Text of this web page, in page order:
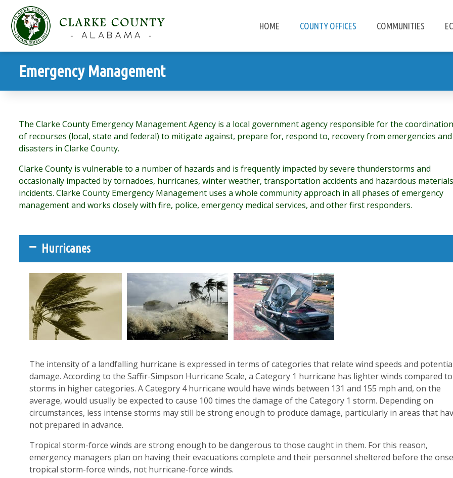
HOME COUNTY OFFICES COMMUNITIES
Emergency Management
The Clarke County Emergency Management Agency is a local government agency responsible for the coordination
of recourses (local, state and federal) to mitigate against, prepare for, respond to, recovery from emergencies and
disasters in Clarke County.
Clarke County is vulnerable to a number of hazards and is frequently impacted by severe thunderstorms and
occasionally impacted by tornadoes, hurricanes, winter weather, transportation accidents and hazardous materials
incidents. Clarke County Emergency Management uses a whole community approach in all phases of emergency
management and works closely with fire, police, emergency medical services, and other first responders.
Hurricanes
The intensity of a landfalling hurricane is expressed in terms of categories that relate wind speeds and
damage. According to the Saffir-Simpson Hurricane Scale, a Category 1 hurricane has lighter winds compared to
storms in higher categories. A Category 4 hurricane would have winds between 131 and 155 mph and, on the
average, would usually be expected to cause 100 times the damage of the Category 1 storm. Depending on
circumstances, less intense storms may still be strong enough to produce damage, particularly in areas that
not prepared in advance.
Tropical storm-force winds are strong enough to be dangerous to those caught in them. For this reason,
emergency managers plan on having their evacuations complete and their personnel sheltered before the
tropical storm-force winds, not hurricane-force winds.